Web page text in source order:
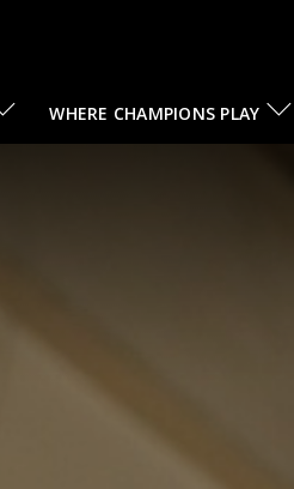
WHERE CHAMPIONS PLAY